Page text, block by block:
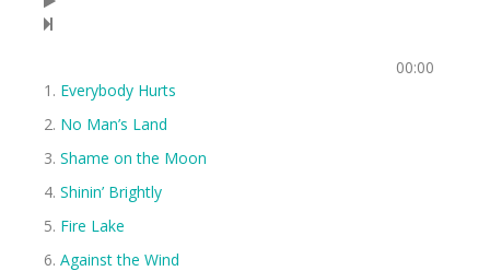
00:00
Everybody Hurts
No Man’s Land
Shame on the Moon
Shinin’ Brightly
Fire Lake
Against the Wind